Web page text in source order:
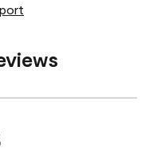
about this product.